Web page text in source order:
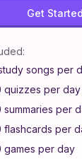
standard
support
quiz generation
for best
Get Started
:
songs per
quizzes per day
summaries per
flashcards per
games per day